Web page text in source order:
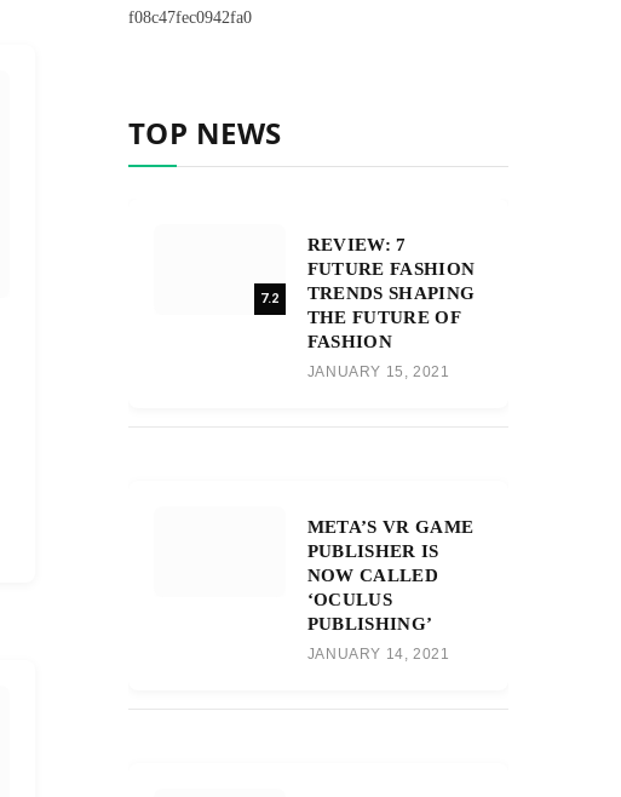
f08c47fec0942fa0
TOP NEWS
7.2
REVIEW: 7
FUTURE FASHION
TRENDS SHAPING
THE FUTURE OF
FASHION
JANUARY 15, 2021
META’S VR GAME
PUBLISHER IS
NOW CALLED
‘OCULUS
PUBLISHING’
JANUARY 14, 2021